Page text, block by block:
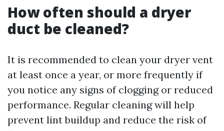
How often should a dryer
duct be cleaned?
It is recommended to clean your dryer vent
at least once a year, or more frequently if
you notice any signs of clogging or reduced
performance. Regular cleaning will help
prevent lint buildup and reduce the risk of